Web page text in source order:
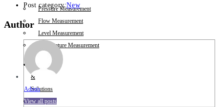
Pressure Measurement
Flow Measurement
Level Measurement
Temperature Measurement
Industries
&
Solutions
IIoT
Post category:New
Author
Admin
View all posts